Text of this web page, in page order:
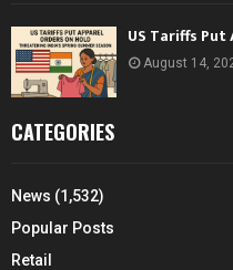
US Tariffs
August 14,
CATEGORIES
News (1,532)
Popular Posts
Retail